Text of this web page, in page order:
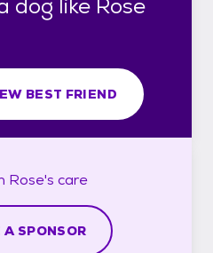
dog like Rose
BEST FRIEND
Rose's care
A SPONSOR